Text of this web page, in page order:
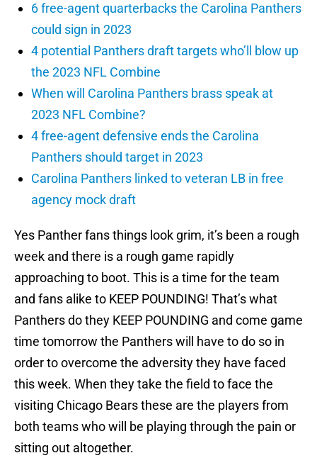
6 free-agent quarterbacks the Carolina Panthers
could sign in 2023
4 potential Panthers draft targets who’ll blow up
the 2023 NFL Combine
When will Carolina Panthers brass speak at
2023 NFL Combine?
4 free-agent defensive ends the Carolina
Panthers should target in 2023
Carolina Panthers linked to veteran LB in free
agency mock draft
Yes Panther fans things look grim, it’s been a rough
week and there is a rough game rapidly
approaching to boot. This is a time for the team
and fans alike to KEEP POUNDING! That’s what
Panthers do they KEEP POUNDING and come game
time tomorrow the Panthers will have to do so in
order to overcome the adversity they have faced
this week. When they take the field to face the
visiting Chicago Bears these are the players from
both teams who will be playing through the pain or
sitting out altogether.